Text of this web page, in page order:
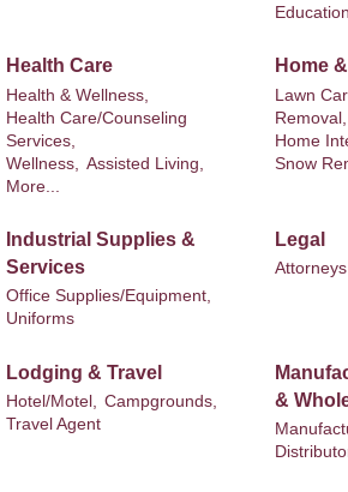
Health Care
Health & Wellness,
Health Care/Counseling
Services,
Wellness,
Assisted Living,
More...
Home
Lawn
Removal,
Home
Snow
Industrial Supplies &
Services
Office Supplies/Equipment,
Uniforms
Legal
Attorneys
Lodging & Travel
Hotel/Motel, Campgrounds,
Travel Agent
&